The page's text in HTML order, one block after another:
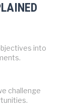
into
challenge